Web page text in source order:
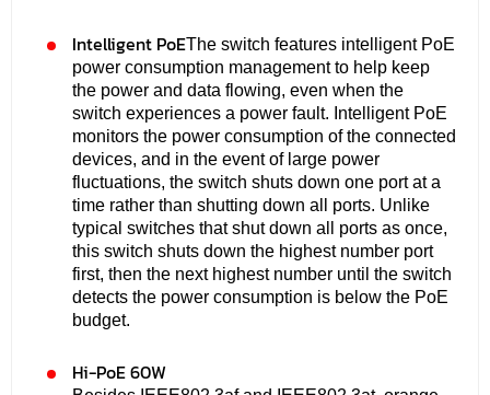
Intelligent PoEThe switch features intelligent PoE
power consumption management to help keep
the power and data flowing, even when the
switch experiences a power fault. Intelligent PoE
monitors the power consumption of the connected
devices, and in the event of large power
fluctuations, the switch shuts down one port at a
time rather than shutting down all ports. Unlike
typical switches that shut down all ports as once,
this switch shuts down the highest number port
first, then the next highest number until the switch
detects the power consumption is below the PoE
budget.
Hi-PoE 60W